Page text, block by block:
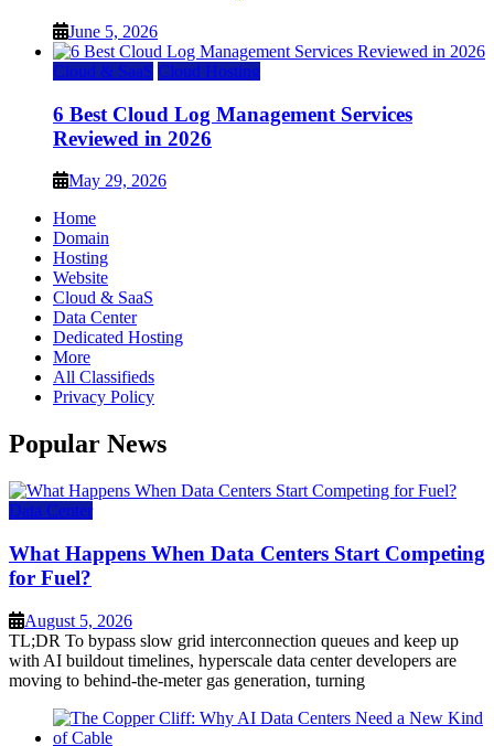
June 5, 2026
Cloud & SaaS Cloud Hosting
6 Best Cloud Log Management Services
Reviewed in 2026
May 29, 2026
Home
Domain
Hosting
Website
Cloud & SaaS
Data Center
Dedicated Hosting
More
All Classifieds
Privacy Policy
Popular News
Data Center
What Happens When Data Centers Start Competing
for Fuel?
August 5, 2026
TL;DR To bypass slow grid interconnection queues and keep up
with AI buildout timelines, hyperscale data center developers are
moving to behind-the-meter gas generation, turning